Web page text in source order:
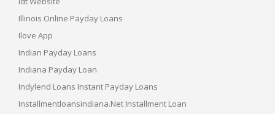
Illinois Online Payday Loans
Ilove App
Indian Payday Loans
Indiana Payday Loan
Indylend Loans Instant Payday Loans
Installmentloansindiana.net Installment Loan